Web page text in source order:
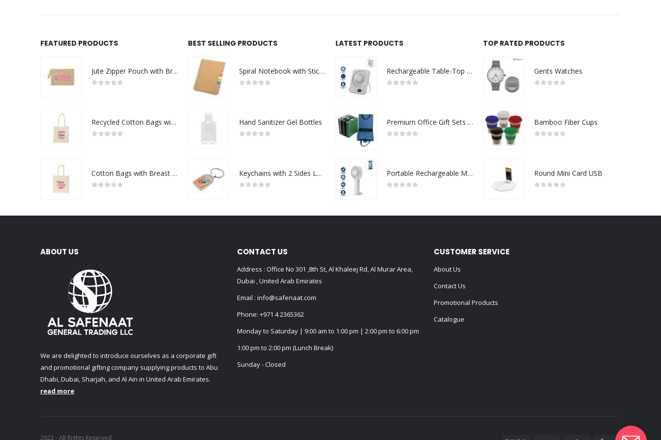
FEATURED PRODUCTS
Jute Zipper Pouch with Breast Cancer Awareness Logo
Recycled Cotton Bags with Breast Cancer Awareness Logo
Cotton Bags with Breast Cancer Awareness Logo
BEST SELLING PRODUCTS
Spiral Notebook with Sticky Note and Pen
Hand Sanitizer Gel Bottles
Keychains with 2 Sides Logo
LATEST PRODUCTS
Rechargeable Table-Top Fan with Rotating Desk Stand, Compact & Portable, Type-C
Premium Office Gift Sets in Magnetic Clasp Closure & Ribbon Handle Box
Portable Rechargeable Mini Fan Type C
TOP RATED PRODUCTS
Gents Watches
Bamboo Fiber Cups
Round Mini Card USB
ABOUT US
We are delighted to introduce ourselves as a corporate gift
and promotional gifting company supplying products to Abu
Dhabi, Dubai, Sharjah, and Al Ain in United Arab Emirates.
read more
CONTACT US
Address : Office No 301 ,8th St, Al Khaleej Rd, Al Murar Area,
Dubai , United Arab Emirates
Email : info@safenaat.com
Phone: +971 4 2365362
Monday to Saturday | 9:00 am to 1:00 pm | 2:00 pm to 6:00 pm
1:00 pm to 2:00 pm (Lunch Break)
Sunday - Closed
CUSTOMER SERVICE
About Us
Contact Us
Promotional Products
Catalogue
2022 - All Rights Reserved